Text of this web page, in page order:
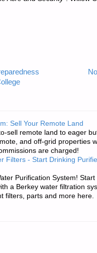
Sell Your Remote Land
sell remote land to eager
and off-grid properties
are charged!
Filters - Start Drinking
Purification System! Start
a Berkey water filtration
filters, parts and more here.